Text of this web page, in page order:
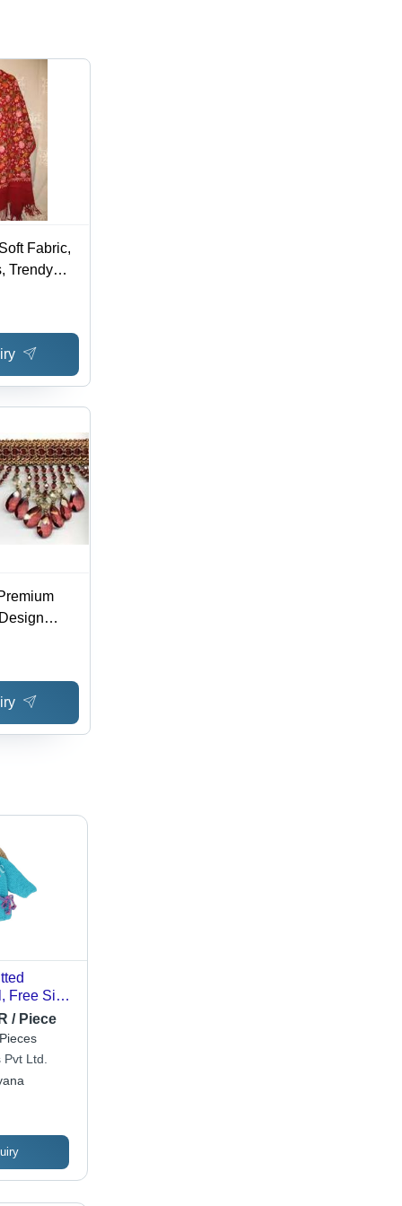
Fabric,
Trendy
Free Size,
Unisex
/ Piece
Pvt Ltd.